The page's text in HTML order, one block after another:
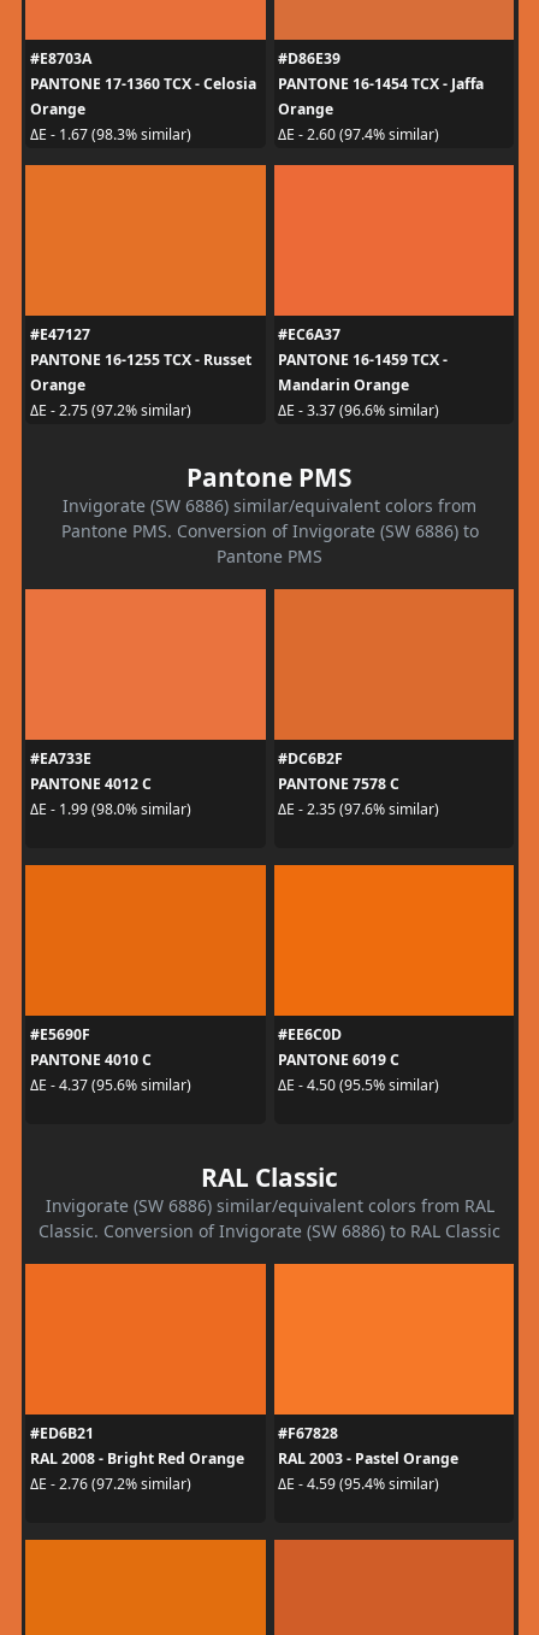
#E8703A
PANTONE 17-1360 TCX - Celosia
Orange
ΔE - 1.67 (98.3% similar)
#D86E39
PANTONE 16-1454 TCX - Jaffa
Orange
ΔE - 2.60 (97.4% similar)
#E47127
PANTONE 16-1255 TCX - Russet
Orange
ΔE - 2.75 (97.2% similar)
#EC6A37
PANTONE 16-1459 TCX -
Mandarin Orange
ΔE - 3.37 (96.6% similar)
Pantone PMS
Invigorate (SW 6886) similar/equivalent colors from
Pantone PMS. Conversion of Invigorate (SW 6886) to
Pantone PMS
#EA733E
PANTONE 4012 C
ΔE - 1.99 (98.0% similar)
#DC6B2F
PANTONE 7578 C
ΔE - 2.35 (97.6% similar)
#E5690F
PANTONE 4010 C
ΔE - 4.37 (95.6% similar)
#EE6C0D
PANTONE 6019 C
ΔE - 4.50 (95.5% similar)
RAL Classic
Invigorate (SW 6886) similar/equivalent colors from RAL
Classic. Conversion of Invigorate (SW 6886) to RAL Classic
#ED6B21
RAL 2008 - Bright Red Orange
ΔE - 2.76 (97.2% similar)
#F67828
RAL 2003 - Pastel Orange
ΔE - 4.59 (95.4% similar)